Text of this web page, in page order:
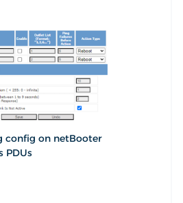
config on netBooter
PDUs